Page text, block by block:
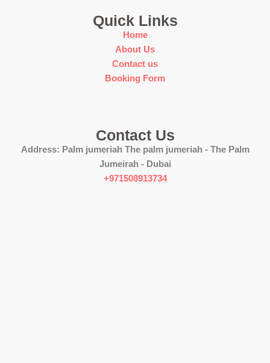
Quick Links
Home
About Us
Contact us
Booking Form
Contact Us
Address: Palm jumeriah The palm jumeriah - The Palm
Jumeirah - Dubai
+971508913734